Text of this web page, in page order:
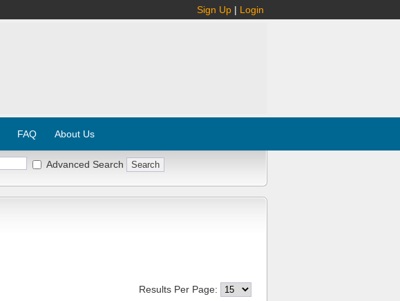
Sign Up | Login
FAQ About Us
Advanced Search
Results Per Page: